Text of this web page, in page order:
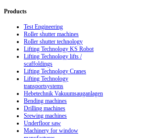
Products
Test Engineering
Roller shutter machines
Roller shutter technology
Lifting Technology KS Robot
Lifting Technology lifts /
scaffoldings
Lifting Technology Cranes
Lifting Technology
transportsystems
Hebetechnik Vakuumsauganlagen
Bending machines
Drilling machines
Srewing machines
Underfloor saw
Machinery for window